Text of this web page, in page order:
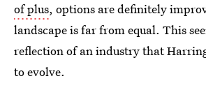
of plus, options are definitely
landscape is far from equal. This
reflection of an industry that
to evolve.